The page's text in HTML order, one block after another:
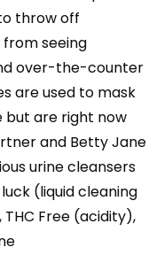
throw off
seeing
over-the-counter
are used to mask
but are right now
and Betty Jane
urine cleansers
(liquid cleaning
Free (acidity),